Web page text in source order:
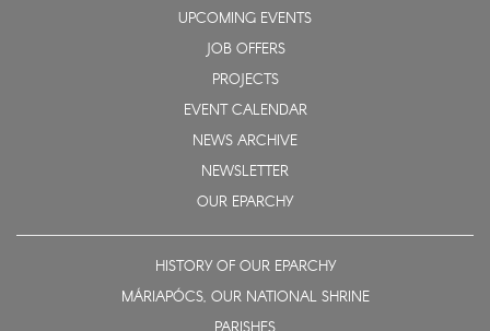
UPCOMING EVENTS
JOB OFFERS
PROJECTS
EVENT CALENDAR
NEWS ARCHIVE
NEWSLETTER
OUR EPARCHY
HISTORY OF OUR EPARCHY
MÁRIAPÓCS, OUR NATIONAL SHRINE